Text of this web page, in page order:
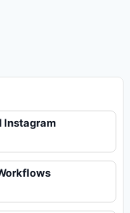
Instagram